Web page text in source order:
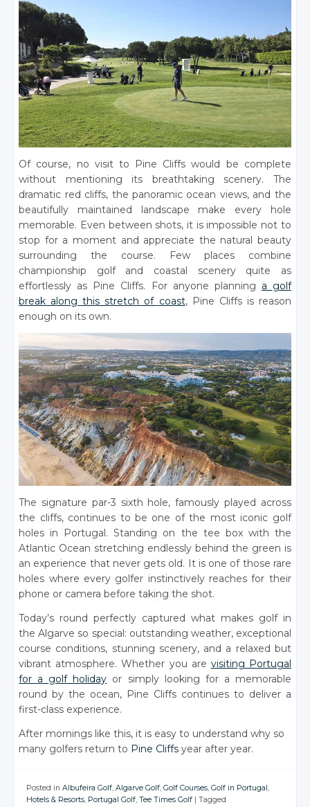
Of course, no visit to Pine Cliffs would be complete
without mentioning its breathtaking scenery. The
dramatic red cliffs, the panoramic ocean views, and the
beautifully maintained landscape make every hole
memorable. Even between shots, it is impossible not to
stop for a moment and appreciate the natural beauty
surrounding the course. Few places combine
championship golf and coastal scenery quite as
effortlessly as Pine Cliffs. For anyone planning a golf
break along this stretch of coast, Pine Cliffs is reason
enough on its own.
The signature par-3 sixth hole, famously played across
the cliffs, continues to be one of the most iconic golf
holes in Portugal. Standing on the tee box with the
Atlantic Ocean stretching endlessly behind the green is
an experience that never gets old. It is one of those rare
holes where every golfer instinctively reaches for their
phone or camera before taking the shot.
Today’s round perfectly captured what makes golf in
the Algarve so special: outstanding weather, exceptional
course conditions, stunning scenery, and a relaxed but
vibrant atmosphere. Whether you are visiting Portugal
for a golf holiday or simply looking for a memorable
round by the ocean, Pine Cliffs continues to deliver a
first-class experience.
After mornings like this, it is easy to understand why so
many golfers return to Pine Cliffs year after year.
Posted in Albufeira Golf, Algarve Golf, Golf Courses, Golf in Portugal ,
Hotels & Resorts, Portugal Golf, Tee Times Golf
Tagged